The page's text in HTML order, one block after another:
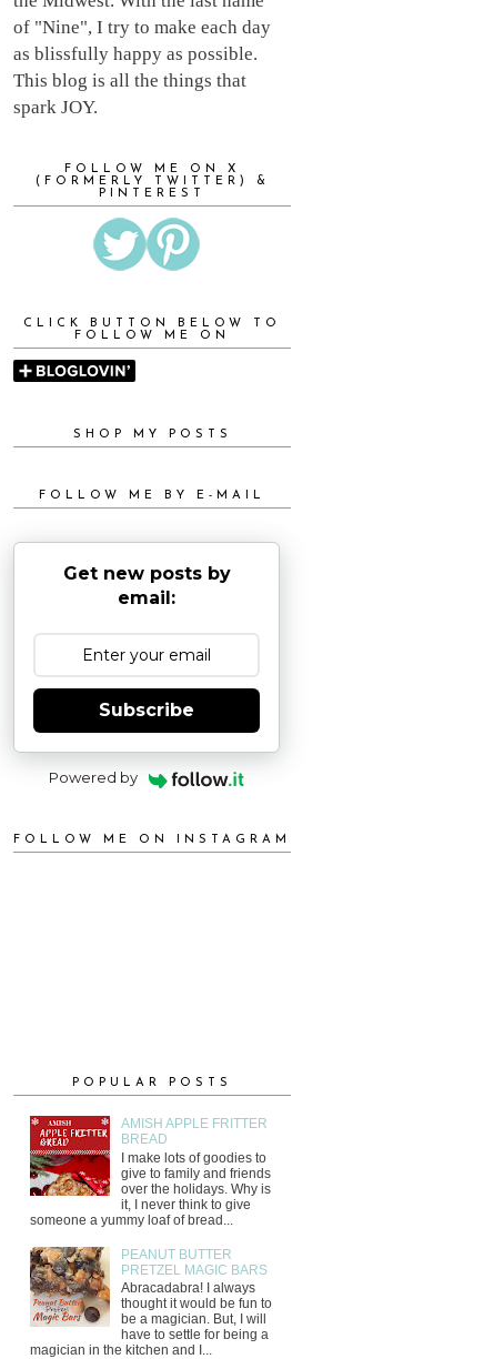
of "Nine", I try to make each day
as blissfully happy as possible.
This blog is all the things that
spark JOY.
FOLLOW ME ON X
(FORMERLY TWITTER) &
PINTEREST
CLICK BUTTON BELOW TO
FOLLOW ME ON
SHOP MY POSTS
FOLLOW ME BY E-MAIL
Get new posts by
email:
Subscribe
Powered by
FOLLOW ME ON INSTAGRAM
POPULAR POSTS
AMISH APPLE FRITTER
BREAD
I make lots of goodies to
give to family and friends
over the holidays. Why is
it, I never think to give
someone a yummy loaf of bread...
PEANUT BUTTER
PRETZEL MAGIC BARS
Abracadabra! I always
thought it would be fun to
be a magician. But, I will
have to settle for being a
magician in the kitchen and I...